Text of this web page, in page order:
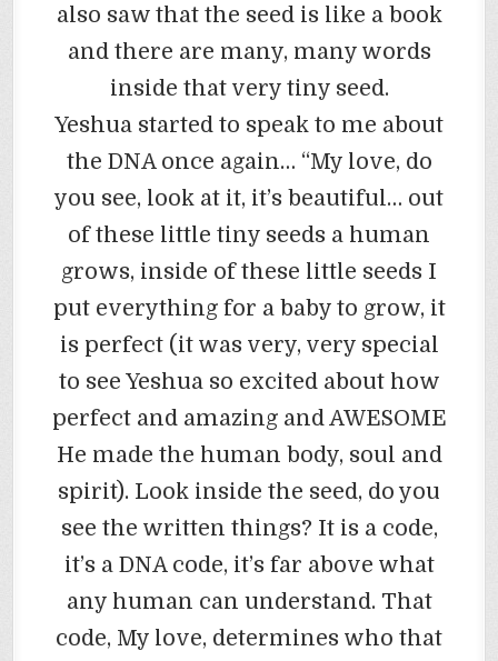
also saw that the seed is like a book
and there are many, many words
inside that very tiny seed.
Yeshua started to speak to me about
the DNA once again… “My love, do
you see, look at it, it’s beautiful… out
of these little tiny seeds a human
grows, inside of these little seeds I
put everything for a baby to grow, it
is perfect (it was very, very special
to see Yeshua so excited about how
perfect and amazing and AWESOME
He made the human body, soul and
spirit). Look inside the seed, do you
see the written things? It is a code,
it’s a DNA code, it’s far above what
any human can understand. That
code, My love, determines who that